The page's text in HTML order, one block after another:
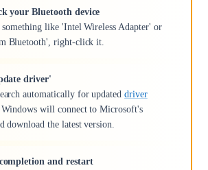
your Bluetooth device
like 'Intel Wireless Adapter' or
Bluetooth', right-click it.
driver'
automatically for updateddriver
will connect to Microsoft's
download the latest version.
and restart